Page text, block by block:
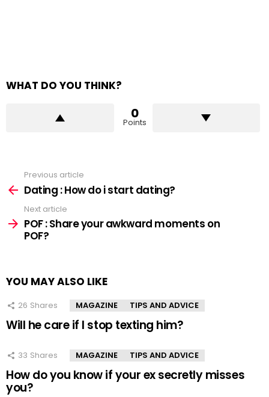
WHAT DO YOU THINK?
0
Points
more
Previous article
Dating : How do i start dating?
Next article
POF : Share your awkward moments on
POF?
YOU MAY ALSO LIKE
26 Shares MAGAZINE TIPS AND ADVICE
Will he care if I stop texting him?
33 Shares MAGAZINE TIPS AND ADVICE
How do you know if your ex secretly misses
you?